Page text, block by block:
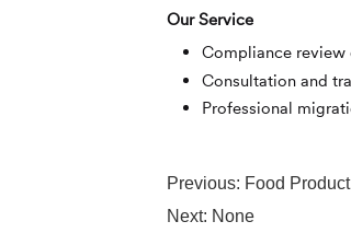
Our Service
Compliance
Consultation and
Professional
Previous: Food
Next: None